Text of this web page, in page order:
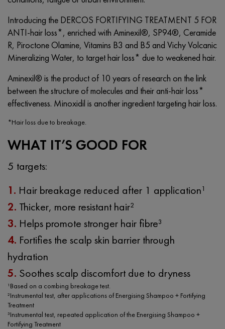
Introducing the DERCOS FORTIFYING TREATMENT 5 FOR
ANTI-hair loss*, enriched with Aminexil®, SP94®, Ceramide
R, Piroctone Olamine, Vitamins B3 and B5 and Vichy Volcanic
Mineralizing Water, to target hair loss* due to weakened hair.
Aminexil® is the product of 10 years of research on the link
between the structure of molecules and their anti-hair loss*
effectiveness. Minoxidil is another ingredient targeting hair loss.
*Hair loss due to breakage.
WHAT IT’S GOOD FOR
5 targets:
1. Hair breakage reduced after 1 application¹
2. Thicker, more resistant hair²
3. Helps promote stronger hair fibre³
4. Fortifies the scalp skin barrier through
hydration
5. Soothes scalp discomfort due to dryness
¹Based on a combing breakage test.
²Instrumental test, after applications of Energising Shampoo + Fortifying
Treatment
³Instrumental test, repeated application of the Energising Shampoo +
Fortifying Treatment